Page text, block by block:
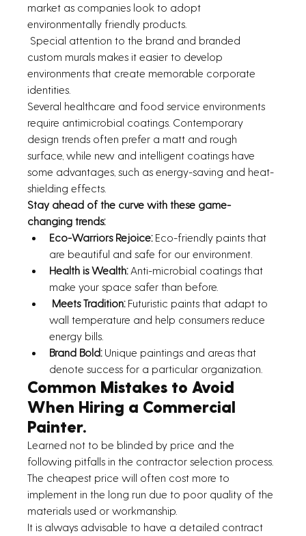
market as companies look to adopt
environmentally friendly products.
custom murals makes it easier to develop
environments that create memorable corporate
identities.
Several healthcare and food service environments
require antimicrobial coatings. Contemporary
design trends often prefer a matt and rough
surface, while new and intelligent coatings have
some advantages, such as energy-saving and heat-
shielding effects.
Stay ahead of the curve with these game-
changing trends:
Eco-Warriors Rejoice: Eco-friendly paints that
are beautiful and safe for our environment.
Health is Wealth: Anti-microbial coatings that
make your space safer than before.
Meets Tradition: Futuristic paints that adapt to
wall temperature and help consumers reduce
energy bills.
Brand Bold: Unique paintings and areas that
denote success for a particular organization.
Common Mistakes to Avoid
When Hiring a Commercial
Painter.
Learned not to be blinded by price and the
following pitfalls in the contractor selection process.
The cheapest price will often cost more to
implement in the long run due to poor quality of the
materials used or workmanship.
It is always advisable to have a detailed contract